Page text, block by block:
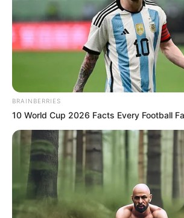
BRAINBERRIES
10 World Cup 2026 Facts Every Football